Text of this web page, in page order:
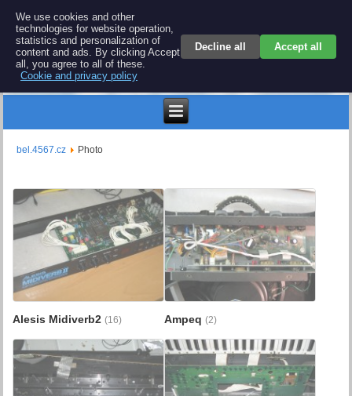
BEL 4567 electronics
Repair and spare parts for electronics keyboards
bel.4567.cz Photo
Alesis Midiverb2(16) Ampeq (2)
We use cookies and other
technologies for website operation,
statistics and personalization of
content and ads. By clicking Accept
all, you agree to all of these.
Cookie and privacy policy
Decline all Accept all